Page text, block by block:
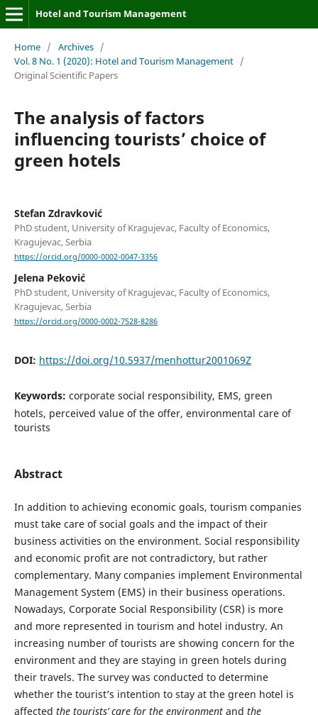
Hotel and Tourism Management
Home / Archives /
Vol. 8 No. 1 (2020): Hotel and Tourism Management /
Original Scientific Papers
The analysis of factors
influencing tourists’ choice of
green hotels
Stefan Zdravković
PhD student, University of Kragujevac, Faculty of Economics,
Kragujevac, Serbia
https://orcid.org/0000-0002-0047-3356
Jelena Peković
PhD student, University of Kragujevac, Faculty of Economics,
Kragujevac, Serbia
https://orcid.org/0000-0002-7528-8286
DOI: https://doi.org/10.5937/menhottur2001069Z
Keywords: corporate social responsibility, EMS, green
hotels, perceived value of the offer, environmental care of
tourists
Abstract
In addition to achieving economic goals, tourism companies
must take care of social goals and the impact of their
business activities on the environment. Social responsibility
and economic profit are not contradictory, but rather
complementary. Many companies implement Environmental
Management System (EMS) in their business operations.
Nowadays, Corporate Social Responsibility (CSR) is more
and more represented in tourism and hotel industry. An
increasing number of tourists are showing concern for the
environment and they are staying in green hotels during
their travels. The survey was conducted to determine
whether the tourist’s intention to stay at the green hotel is
affected the tourists’ care for the environmentand the